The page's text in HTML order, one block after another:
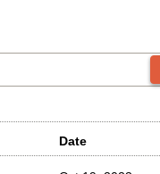
Date